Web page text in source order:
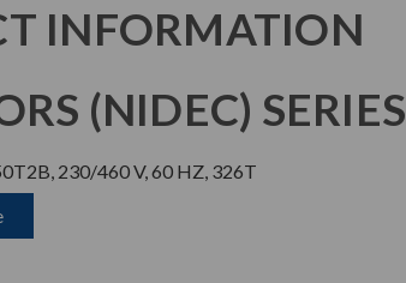
INFORMATION
(NIDEC) SERIES
230/460 V, 60 HZ, 326T